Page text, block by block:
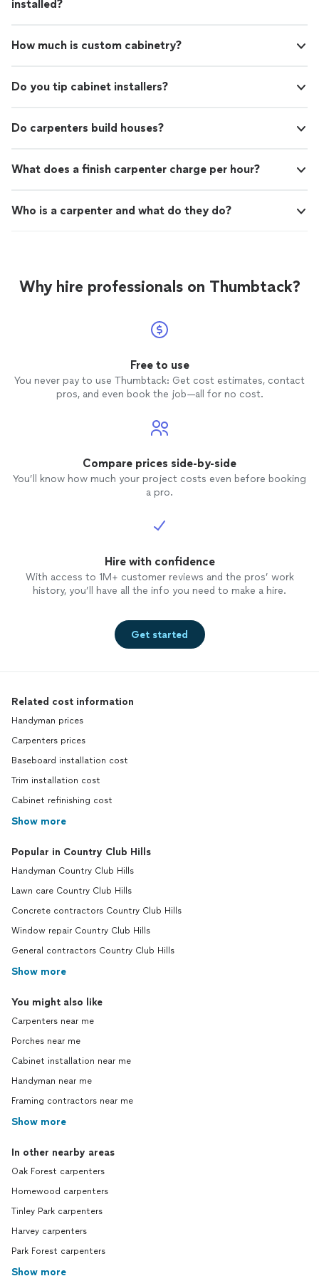
installed?
How much is custom cabinetry?
Do you tip cabinet installers?
Do carpenters build houses?
What does a finish carpenter charge per hour?
Who is a carpenter and what do they do?
Why hire professionals on Thumbtack?
Free to use
You never pay to use Thumbtack: Get cost estimates, contact
pros, and even book the job—all for no cost.
Compare prices side-by-side
You’ll know how much your project costs even before booking
a pro.
Hire with confidence
With access to 1M+ customer reviews and the pros’ work
history, you’ll have all the info you need to make a hire.
Get started
Related cost information
Handyman prices
Carpenters prices
Baseboard installation cost
Trim installation cost
Cabinet refinishing cost
Show more
Popular in Country Club Hills
Handyman Country Club Hills
Lawn care Country Club Hills
Concrete contractors Country Club Hills
Window repair Country Club Hills
General contractors Country Club Hills
Show more
You might also like
Carpenters near me
Porches near me
Cabinet installation near me
Handyman near me
Framing contractors near me
Show more
In other nearby areas
Oak Forest carpenters
Homewood carpenters
Tinley Park carpenters
Harvey carpenters
Park Forest carpenters
Show more